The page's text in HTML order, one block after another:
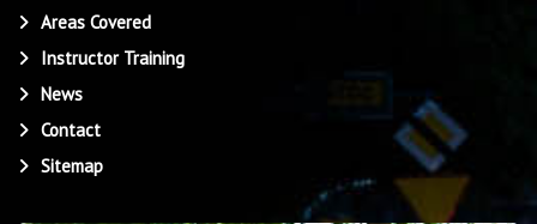
Areas Covered
Instructor Training
News
Contact
Sitemap